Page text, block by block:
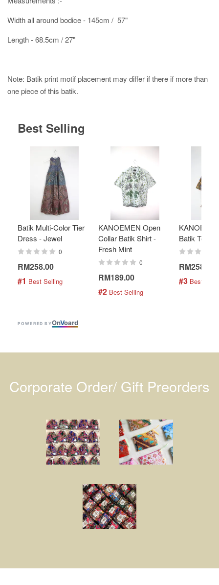
Width all around bodice - 145cm / 57"
Length - 68.5cm / 27"
Note: Batik print motif placement may differ if there if more than
one piece of this batik.
Best Selling
Batik Multi-Color Tier
Dress - Jewel
0
RM258.00
#1 Best Selling
KANOEMEN Open
Collar Batik Shirt -
Fresh Mint
0
RM189.00
#2 Best Selling
Batik Top -
RM258.00
#3 Best
POWERED BYOnVoard
Corporate Order/ Gift Preorders